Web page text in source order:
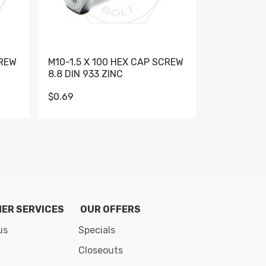
M10-1.5 X 100 HEX CAP SCREW
8.8 DIN 933 ZINC
$0.69
SERVICES
OUR OFFERS
Specials
Closeouts